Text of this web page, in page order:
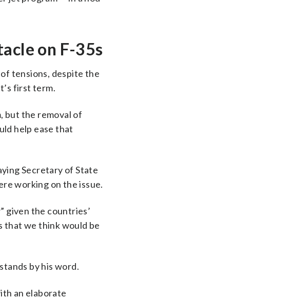
on F-35s
tensions, despite the
first term.
but the removal of
help ease that
Secretary of State
working on the issue.
given the countries’
that we think would be
by his word.
an elaborate